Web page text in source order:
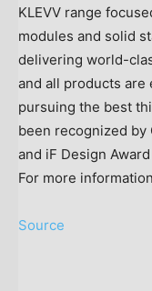
KLEVV range
modules and solid
delivering world-
and all products
pursuing the best
been recognized by
and iF Design
For more
Source